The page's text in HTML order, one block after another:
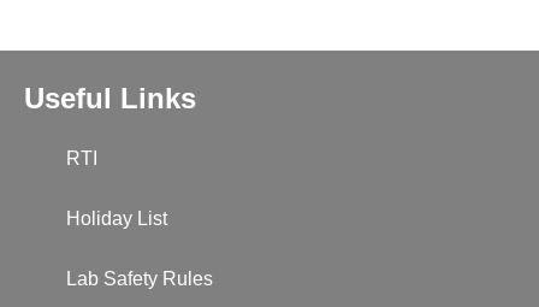
Useful Links
RTI
Holiday List
Lab Safety Rules